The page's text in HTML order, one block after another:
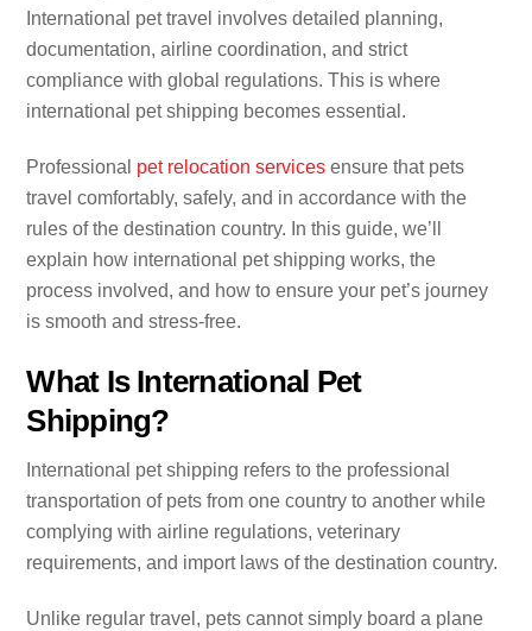
International pet travel involves detailed planning,
documentation, airline coordination, and strict
compliance with global regulations. This is where
international pet shipping becomes essential.
Professional pet relocation services ensure that pets
travel comfortably, safely, and in accordance with the
rules of the destination country. In this guide, we’ll
explain how international pet shipping works, the
process involved, and how to ensure your pet’s journey
is smooth and stress-free.
What Is International Pet
Shipping?
International pet shipping refers to the professional
transportation of pets from one country to another while
complying with airline regulations, veterinary
requirements, and import laws of the destination country.
Unlike regular travel, pets cannot simply board a plane